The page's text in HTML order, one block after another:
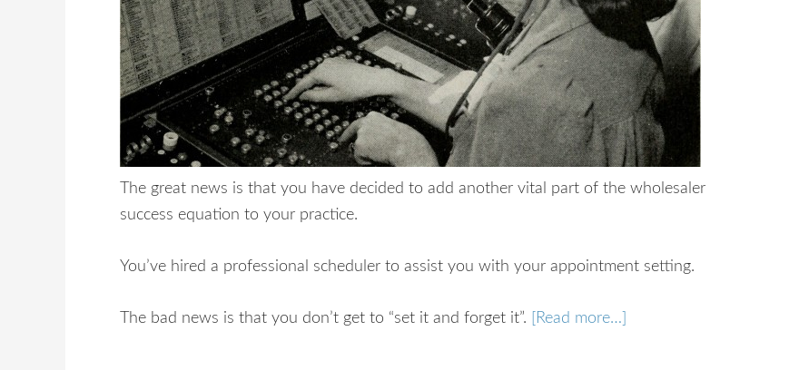
The great news is that you have decided to add another vital part of the wholesaler
success equation to your practice.
You’ve hired a professional scheduler to assist you with your appointment setting.
The bad news is that you don’t get to “set it and forget it”. [Read more…]